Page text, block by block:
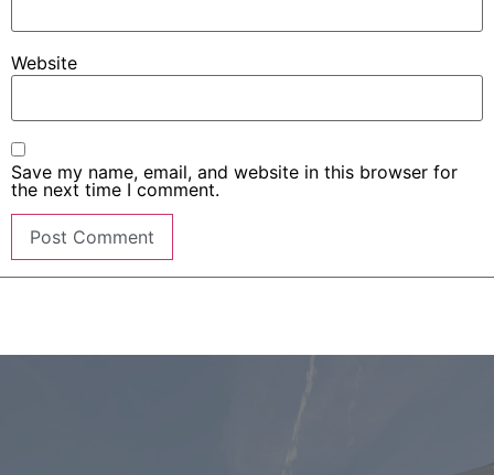
Website
Save my name, email, and website in this browser for
the next time I comment.